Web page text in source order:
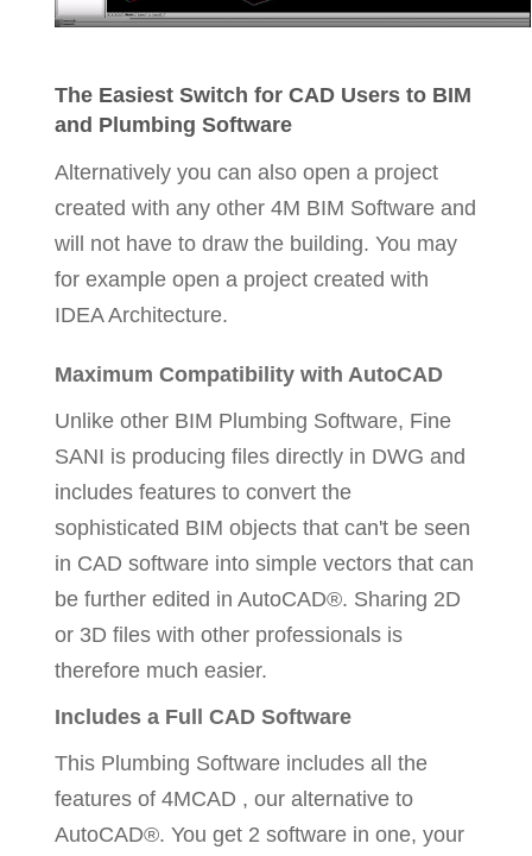
The Easiest Switch for CAD Users to BIM
and Plumbing Software
Alternatively you can also open a project
created with any other 4M BIM Software and
will not have to draw the building. You may
for example open a project created with
IDEA Architecture.
Maximum Compatibility with AutoCAD
Unlike other BIM Plumbing Software, Fine
SANI is producing files directly in DWG and
includes features to convert the
sophisticated BIM objects that can't be seen
in CAD software into simple vectors that can
be further edited in AutoCAD®. Sharing 2D
or 3D files with other professionals is
therefore much easier.
Includes a Full CAD Software
This Plumbing Software includes all the
features of 4MCAD , our alternative to
AutoCAD®. You get 2 software in one, your